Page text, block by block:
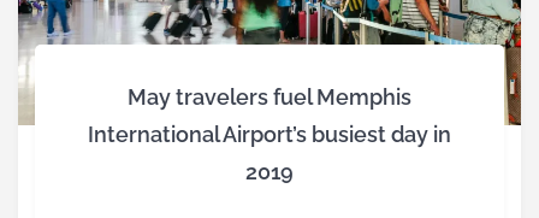
May travelers fuel Memphis
International Airport’s busiest day in
2019